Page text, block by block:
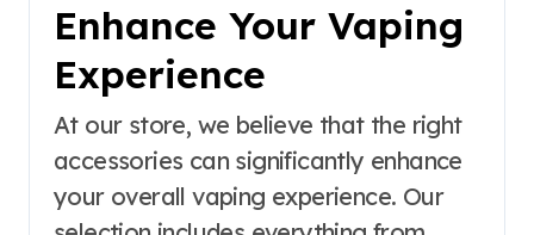
Enhance Your Vaping
Experience
At our store, we believe that the right
accessories can significantly enhance
your overall vaping experience. Our